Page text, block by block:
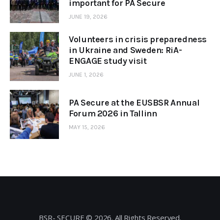
important for PA Secure
JUNE 19, 2026
Volunteers in crisis preparedness
in Ukraine and Sweden: RiA-
ENGAGE study visit
JUNE 1, 2026
PA Secure at the EUSBSR Annual
Forum 2026 in Tallinn
MAY 15, 2026
BSR- SECURE © 2026. All Rights Reserved.